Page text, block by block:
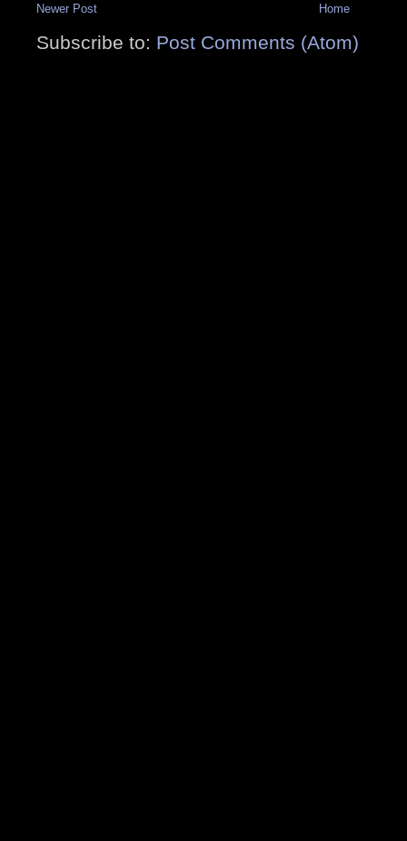
Newer Post Home
Subscribe to: Post Comments (Atom)